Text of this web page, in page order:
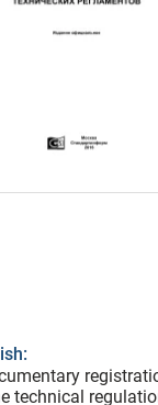
technical